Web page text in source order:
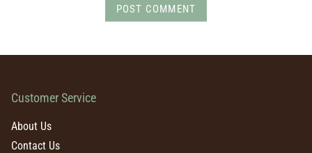
POST COMMENT
Customer Service
About Us
Contact Us